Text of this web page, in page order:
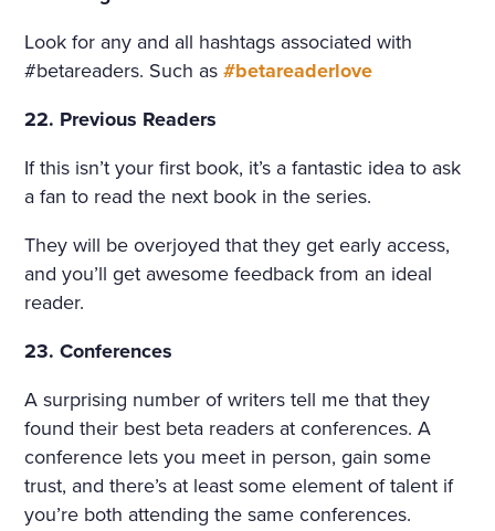
Look for any and all hashtags associated with
#betareaders. Such as#betareaderlove
22. Previous Readers
If this isn’t your first book, it’s a fantastic idea to ask
a fan to read the next book in the series.
They will be overjoyed that they get early access,
and you’ll get awesome feedback from an ideal
reader.
23. Conferences
A surprising number of writers tell me that they
found their best beta readers at conferences. A
conference lets you meet in person, gain some
trust, and there’s at least some element of talent if
you’re both attending the same conferences.